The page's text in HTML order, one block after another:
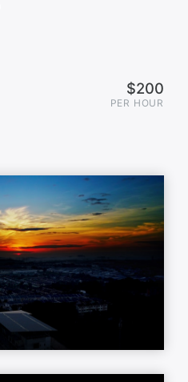
$200
PER HOUR